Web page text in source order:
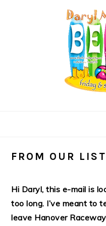
FROM OUR
Hi Daryl, this e-mail is
too long. I’ve meant to
leave Hanover